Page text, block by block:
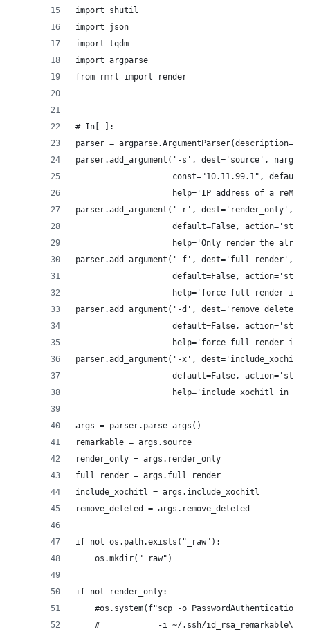
import shutil
import json
import tqdm
import argparse
from rmrl import render
# In[ ]:
parser =
parser.add_argument('-s', dest='source',
const="10.11.99.1",
help='IP address of a
parser.add_argument('-r', dest='render_only',
default=False,
help='Only render the
parser.add_argument('-f', dest='full_render',
default=False,
help='force full render
parser.add_argument('-d', dest='remove_deleted',
default=False,
help='force full render
parser.add_argument('-x',
default=False,
help='include xochitl in
args = parser.parse_args()
remarkable = args.source
render_only = args.render_only
full_render = args.full_render
include_xochitl = args.include_xochitl
remove_deleted = args.remove_deleted
if not os.path.exists("_raw"):
    os.mkdir("_raw")
if not render_only:
#os.system(f"scp -o
    #            -i ~/.ssh/id_rsa_remarkable\